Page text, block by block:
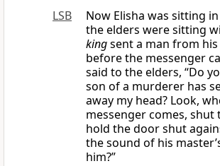
LSB
Now Elisha was sitting
the elders were sitting
kingsent a man from
before the messenger
said to the elders, “Do
son of a murderer has
away my head? Look,
messenger comes, shut
hold the door shut
the sound of his
him?”